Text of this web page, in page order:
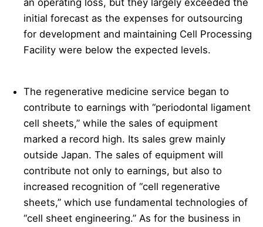
an operating loss, but they largely exceeded the
initial forecast as the expenses for outsourcing
for development and maintaining Cell Processing
Facility were below the expected levels.
The regenerative medicine service began to
contribute to earnings with “periodontal ligament
cell sheets,” while the sales of equipment
marked a record high. Its sales grew mainly
outside Japan. The sales of equipment will
contribute not only to earnings, but also to
increased recognition of “cell regenerative
sheets,” which use fundamental technologies of
“cell sheet engineering.” As for the business in